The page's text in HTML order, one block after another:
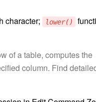
character; lower()
of a table, computes the
column. Find